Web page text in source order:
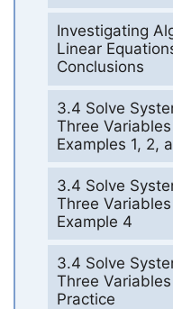
Investigating
Linear
Conclusions
3.4 Solve
Three
Examples 1, 2,
3.4 Solve
Three
Example 4
3.4 Solve
Three
Practice